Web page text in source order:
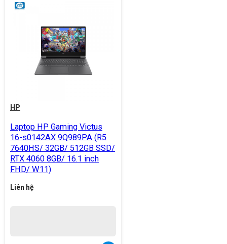
HP
Laptop HP Gaming Victus
16-s0142AX 9Q989PA (R5
7640HS/ 32GB/ 512GB SSD/
RTX 4060 8GB/ 16.1 inch
FHD/ W11)
Liên hệ